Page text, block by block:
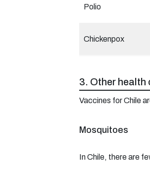
Polio
Chickenpox
3. Other
Vaccines for Chile
Mosquitoes
In Chile, there are